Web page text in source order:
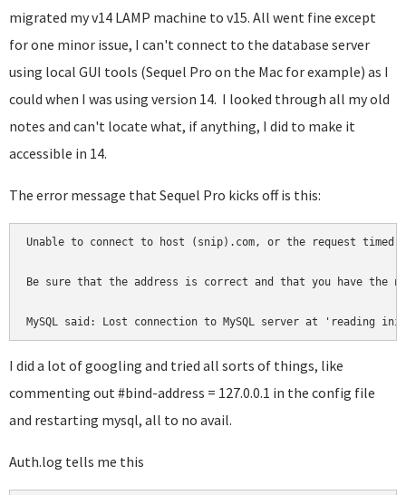
migrated my v14 LAMP machine to v15. All went fine except
for one minor issue, I can't connect to the database server
using local GUI tools (Sequel Pro on the Mac for example) as I
could when I was using version 14. I looked through all my old
notes and can't locate what, if anything, I did to make it
accessible in 14.
The error message that Sequel Pro kicks off is this:
Unable to connect to host (snip).com, or the request timed
Be sure that the address is correct and that you have the
MySQL said: Lost connection to MySQL server at 'reading
I did a lot of googling and tried all sorts of things, like
commenting out #bind-address = 127.0.0.1 in the config file
and restarting mysql, all to no avail.
Auth.log tells me this